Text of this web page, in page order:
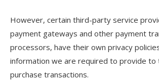
However, certain third-party service
payment gateways and other payment
processors, have their own privacy
information we are required to provide to
purchase transactions.